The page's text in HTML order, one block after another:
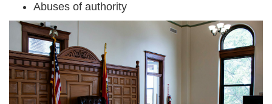
Abuses of authority